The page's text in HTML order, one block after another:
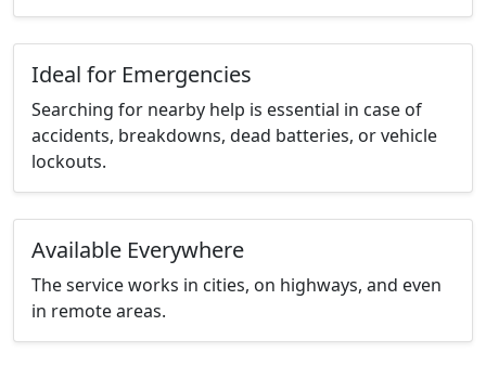
Ideal for Emergencies
Searching for nearby help is essential in case of
accidents, breakdowns, dead batteries, or vehicle
lockouts.
Available Everywhere
The service works in cities, on highways, and even
in remote areas.